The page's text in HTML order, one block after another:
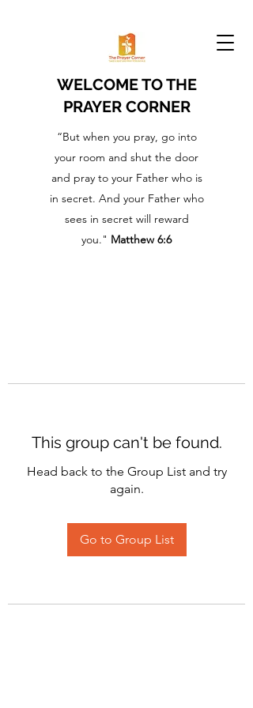
WELCOME TO THE
PRAYER CORNER
“But when you pray, go into
your room and shut the door
and pray to your Father who is
in secret. And your Father who
sees in secret will reward
you." Matthew 6:6
This group can't be found.
Head back to the Group List and try
again.
Go to Group List